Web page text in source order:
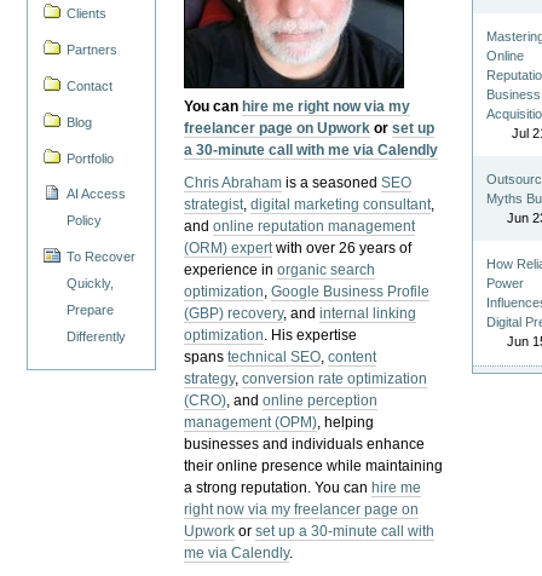
Clients
Partners
Contact
Blog
Portfolio
AI Access
Policy
To Recover
Quickly,
Prepare
Differently
You can hire me right now via my
freelancer page on Upwork orset up
a 30-minute call with me via Calendly
Chris Abraham is a seasonedSEO
strategist,digital marketing consultant,
andonline reputation management
(ORM) expertwith over 26 years of
experience inorganic search
optimization,Google Business Profile
(GBP) recovery, andinternal linking
optimization. His expertise
spanstechnical SEO,content
strategy,conversion rate optimization
(CRO), andonline perception
management (OPM), helping
businesses and individuals enhance
their online presence while maintaining
a strong reputation.You can hire me
right now via my freelancer page on
Upwork orset up a 30-minute call with
me via Calendly.
Online
Business
Jul
Myths
Jun
How
Power
Digital
Jun